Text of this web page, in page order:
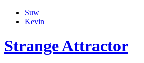
Suw
Kevin
Strange Attractor